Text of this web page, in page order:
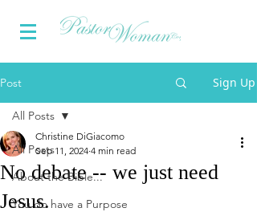
Post Sign Up
All Posts
About the Bible...
You do have a Purpose
All Posts
No debate -- we just need
Jesus.
Christine DiGiacomo
Sep 11, 2024 4 min read